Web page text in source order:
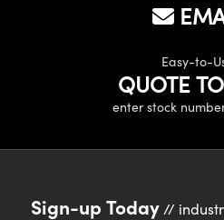
Easy-to-
QUOTE
enter stock
Sign-up Today//